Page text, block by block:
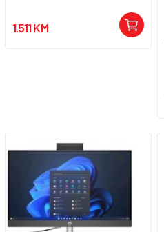
1.511 KM